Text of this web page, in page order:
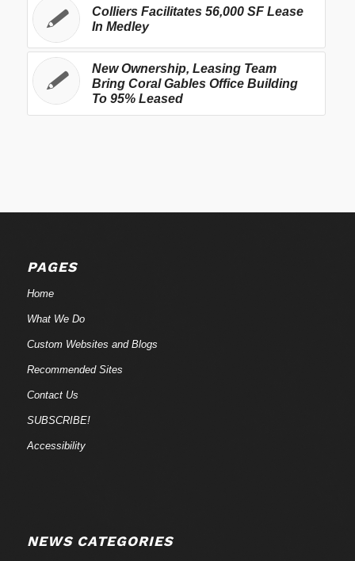
Colliers Facilitates 56,000 SF Lease
In Medley
New Ownership, Leasing Team
Bring Coral Gables Office Building
To 95% Leased
PAGES
Home
What We Do
Custom Websites and Blogs
Recommended Sites
Contact Us
SUBSCRIBE!
Accessibility
NEWS CATEGORIES